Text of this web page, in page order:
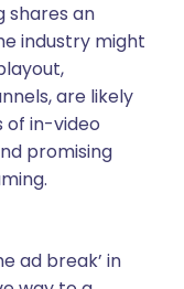
shares an
industry might
are likely
of in-video
promising
ad break’ in